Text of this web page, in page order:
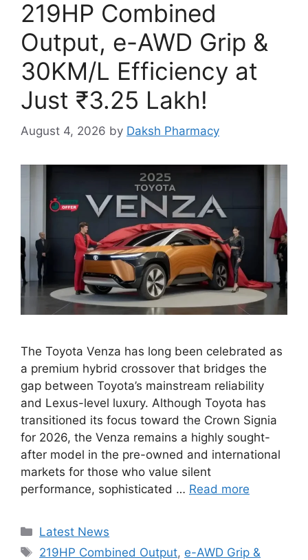
219HP Combined
Output, e-AWD Grip &
30KM/L Efficiency at
Just ₹3.25 Lakh!
August 4, 2026 by Daksh Pharmacy
The Toyota Venza has long been celebrated as
a premium hybrid crossover that bridges the
gap between Toyota’s mainstream reliability
and Lexus-level luxury. Although Toyota has
transitioned its focus toward the Crown Signia
for 2026, the Venza remains a highly sought-
after model in the pre-owned and international
markets for those who value silent
performance, sophisticated … Read more
Categories
Latest News
Tags
219HP Combined Output, e-AWD Grip &